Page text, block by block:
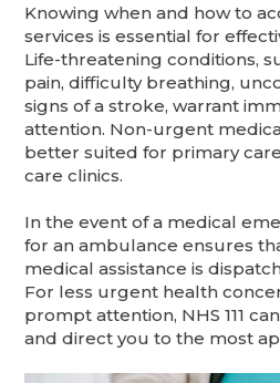
Knowing when and how to
services is essential for
Life-threatening conditions,
pain, difficulty breathing,
signs of a stroke, warrant
attention. Non-urgent
better suited for primary
care clinics.
In the event of a medical
for an ambulance ensures
medical assistance is
For less urgent health
prompt attention, NHS 111
and direct you to the most